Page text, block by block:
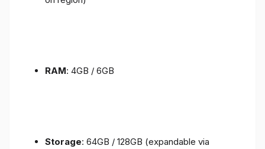
RAM: 4GB / 6GB
Storage: 64GB / 128GB (expandable via